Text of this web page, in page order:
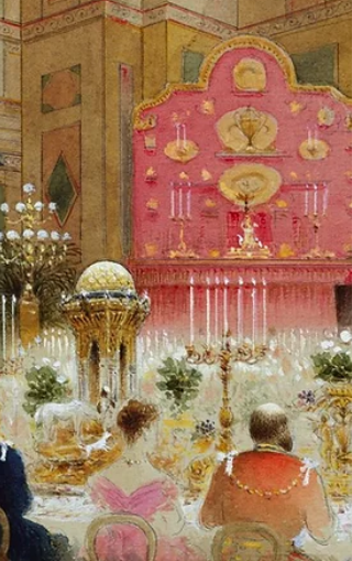
turn towards that perennial British summer favourite,
fresh strawberries and cream.